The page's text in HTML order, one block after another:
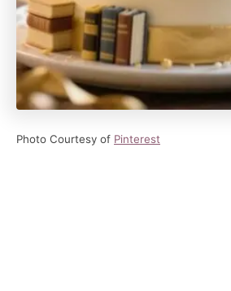
Photo Courtesy of Pinterest